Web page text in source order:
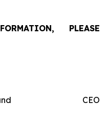
PLEASE
CEO